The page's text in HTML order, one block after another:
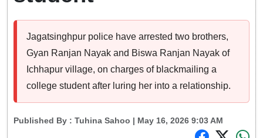
Jagatsinghpur police have arrested two brothers,
Gyan Ranjan Nayak and Biswa Ranjan Nayak of
Ichhapur village, on charges of blackmailing a
college student after luring her into a relationship.
Published By : Tuhina Sahoo | May 16, 2026 9:03 AM